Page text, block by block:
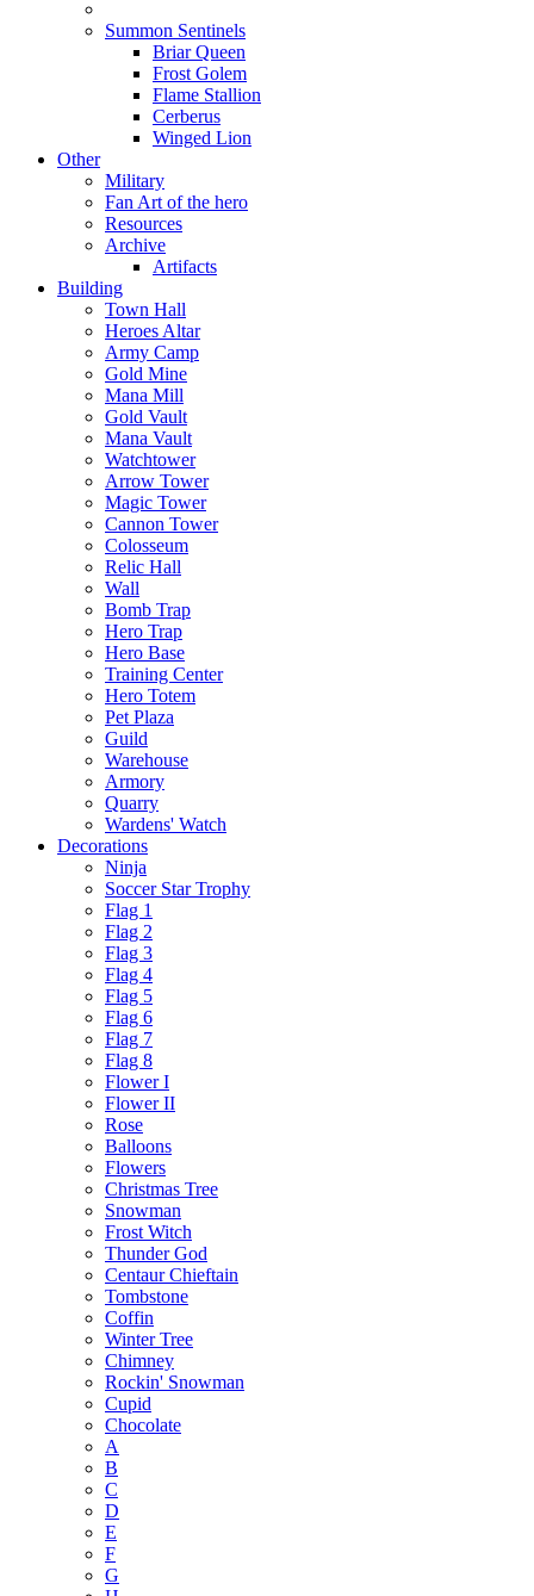
Summon Sentinels
Briar Queen
Frost Golem
Flame Stallion
Cerberus
Winged Lion
Other
Military
Fan Art of the hero
Resources
Archive
Artifacts
Building
Town Hall
Heroes Altar
Army Camp
Gold Mine
Mana Mill
Gold Vault
Mana Vault
Watchtower
Arrow Tower
Magic Tower
Cannon Tower
Colosseum
Relic Hall
Wall
Bomb Trap
Hero Trap
Hero Base
Training Center
Hero Totem
Pet Plaza
Guild
Warehouse
Armory
Quarry
Wardens' Watch
Decorations
Ninja
Soccer Star Trophy
Flag 1
Flag 2
Flag 3
Flag 4
Flag 5
Flag 6
Flag 7
Flag 8
Flower I
Flower II
Rose
Balloons
Flowers
Christmas Tree
Snowman
Frost Witch
Thunder God
Centaur Chieftain
Tombstone
Coffin
Winter Tree
Chimney
Rockin' Snowman
Cupid
Chocolate
A
B
C
D
E
F
G